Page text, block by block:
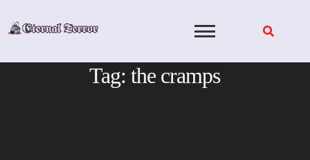
Tag: the cramps